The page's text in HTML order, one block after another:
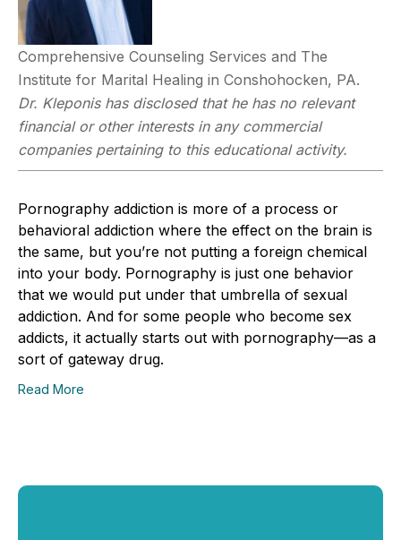
Comprehensive Counseling Services and The
Institute for Marital Healing in Conshohocken, PA.
Dr. Kleponis has disclosed that he has no relevant
financial or other interests in any commercial
companies pertaining to this educational activity.
Pornography addiction is more of a process or
behavioral addiction where the effect on the brain is
the same, but you’re not putting a foreign chemical
into your body. Pornography is just one behavior
that we would put under that umbrella of sexual
addiction. And for some people who become sex
addicts, it actually starts out with pornography—as a
sort of gateway drug.
Read More